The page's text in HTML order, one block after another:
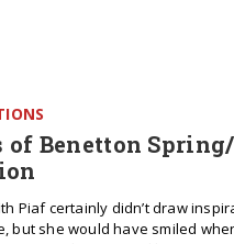
of Benetton
Piaf certainly didn’t draw
but she would have smiled